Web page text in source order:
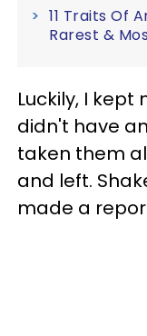
11 Traits Of
Rarest &
Luckily, I
didn't have
taken them
and left.
made a